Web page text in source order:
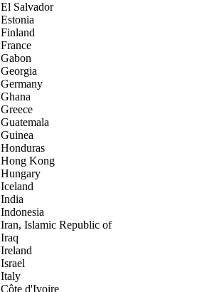
El Salvador
Estonia
Finland
France
Gabon
Georgia
Germany
Ghana
Greece
Guatemala
Guinea
Honduras
Hong Kong
Hungary
Iceland
India
Indonesia
Iran, Islamic Republic of
Iraq
Ireland
Israel
Italy
Côte d'Ivoire